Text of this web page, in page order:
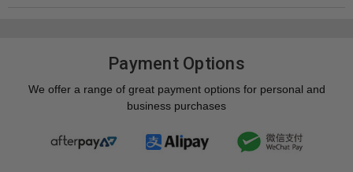
Payment Options
We offer a range of great payment options for personal and
business purchases